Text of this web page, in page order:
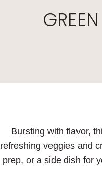
Bursting with flavor,
refreshing veggies and
prep, or a side dish for